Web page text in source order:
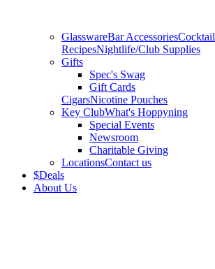
GlasswareBar AccessoriesCocktail
RecipesNightlife/Club Supplies
Gifts
Spec's Swag
Gift Cards
CigarsNicotine Pouches
Key ClubWhat's Hoppyning
Special Events
Newsroom
Charitable Giving
LocationsContact us
$Deals
About Us